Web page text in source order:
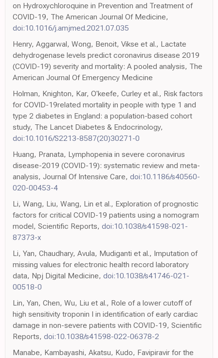
on Hydroxychloroquine in Prevention and Treatment of
COVID-19, The American Journal Of Medicine,
doi:10.1016/j.amjmed.2021.07.035
Henry, Aggarwal, Wong, Benoit, Vikse et al., Lactate
dehydrogenase levels predict coronavirus disease 2019
(COVID-19) severity and mortality: A pooled analysis, The
American Journal Of Emergency Medicine
Holman, Knighton, Kar, O'keefe, Curley et al., Risk factors
for COVID-19related mortality in people with type 1 and
type 2 diabetes in England: a population-based cohort
study, The Lancet Diabetes & Endocrinology,
doi:10.1016/S2213-8587(20)30271-0
Huang, Pranata, Lymphopenia in severe coronavirus
disease-2019 (COVID-19): systematic review and meta-
analysis, Journal Of Intensive Care, doi:10.1186/s40560-
020-00453-4
Li, Wang, Liu, Wang, Lin et al., Exploration of prognostic
factors for critical COVID-19 patients using a nomogram
model, Scientific Reports, doi:10.1038/s41598-021-
87373-x
Li, Yan, Chaudhary, Avula, Mudiganti et al., Imputation of
missing values for electronic health record laboratory
data, Npj Digital Medicine, doi:10.1038/s41746-021-
00518-0
Lin, Yan, Chen, Wu, Liu et al., Role of a lower cutoff of
high sensitivity troponin I in identification of early cardiac
damage in non-severe patients with COVID-19, Scientific
Reports, doi:10.1038/s41598-022-06378-2
Manabe, Kambayashi, Akatsu, Kudo, Favipiravir for the